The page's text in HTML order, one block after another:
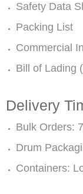
Safety Data
Packing List
Commercial
Bill of Lading
Delivery
Bulk Orders:
Drum
Containers: